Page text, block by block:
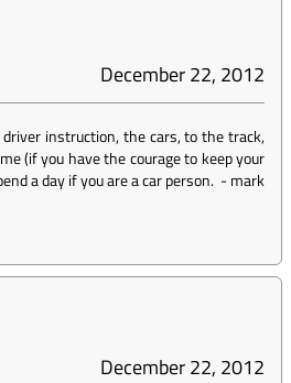
December 22, 2012
instruction, the cars, to the track,
(if you have the courage to keep your
a day if you are a car person. -mark
December 22, 2012